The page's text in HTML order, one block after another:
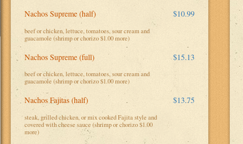
Nachos Supreme (half) $10.99
beef or chicken, lettuce, tomatoes, sour cream and
guacamole (shrimp or chorizo $1.00 more)
Nachos Supreme (full) $15.13
beef or chicken, lettuce, tomatoes, sour cream and
guacamole (shrimp or chorizo $1.00 more)
Nachos Fajitas (half) $13.75
steak, grilled chicken, or mix cooked Fajita style and
covered with cheese sauce (shrimp or chorizo $1.00
more)